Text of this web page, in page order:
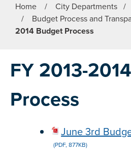
Home / City Departments /
/
Budget Process and
2014 Budget Process
FY 2013-
Process
June 3rd
(PDF, 877KB)